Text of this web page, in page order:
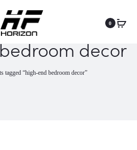
0
decor
tagged “high-end bedroom decor”